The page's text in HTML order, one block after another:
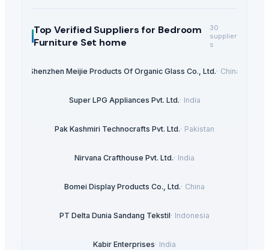
Top Verified Suppliersfor Bedroom
Furniture Set home
30
supplier
s
Shenzhen Meijie Products Of Organic Glass Co., Ltd.· China
Super LPG Appliances Pvt. Ltd.· India
Pak Kashmiri Technocrafts Pvt. Ltd.· Pakistan
Nirvana Crafthouse Pvt. Ltd.· India
Bomei Display Products Co., Ltd.· China
PT Delta Dunia Sandang Tekstil· Indonesia
Kabir Enterprises· India